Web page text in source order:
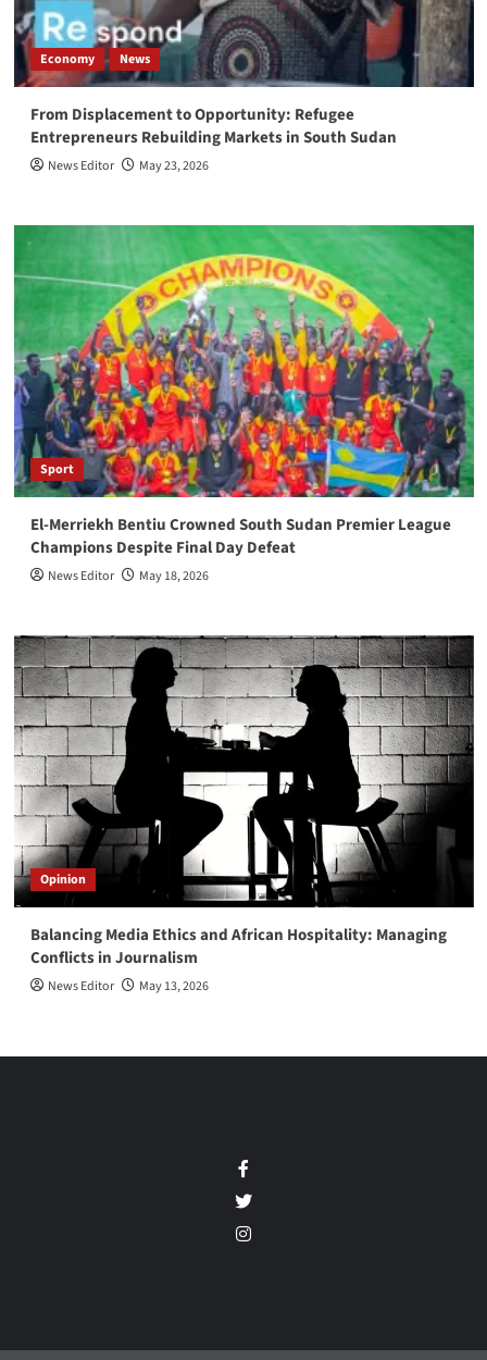
Economy News
From Displacement to Opportunity: Refugee
Entrepreneurs Rebuilding Markets in South Sudan
News Editor May 23, 2026
Sport
El-Merriekh Bentiu Crowned South Sudan Premier League
Champions Despite Final Day Defeat
News Editor May 18, 2026
Opinion
Balancing Media Ethics and African Hospitality: Managing
Conflicts in Journalism
News Editor May 13, 2026
Twitter
Instagram